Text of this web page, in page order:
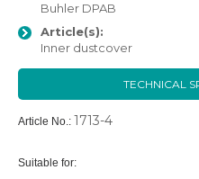
Buhler DPAB
Article(s):
Inner dustcover
TECHNICAL
Article No.: 1713-4
Suitable for: